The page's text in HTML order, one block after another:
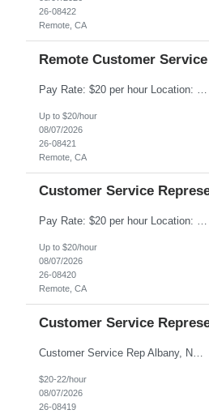
26-08422
Remote, CA
Remote Customer
Up to $20/hour
08/07/2026
26-08421
Remote, CA
Customer Service
Pay Rate: $20 per hour Location: Remote - must live in California Summary: Work Mode: Remote The ability and desire to work during the hours of operation 5:00 AM – 8:00 PM PST, Monday through Friday. Applicants must be flexible regarding shifts worked with an understanding that shifts are based on business need. Responsibilities: Respond to dental customer requ...
Up to $20/hour
08/07/2026
26-08420
Remote, CA
Customer Service
$20-22/hour
08/07/2026
26-08419